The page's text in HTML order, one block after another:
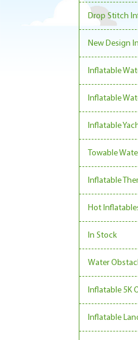
Drop Stitch
New Design
Inflatable
Inflatable
Inflatable
Towable
Inflatable
Hot
In Stock
Water
Inflatable 5K
Inflatable